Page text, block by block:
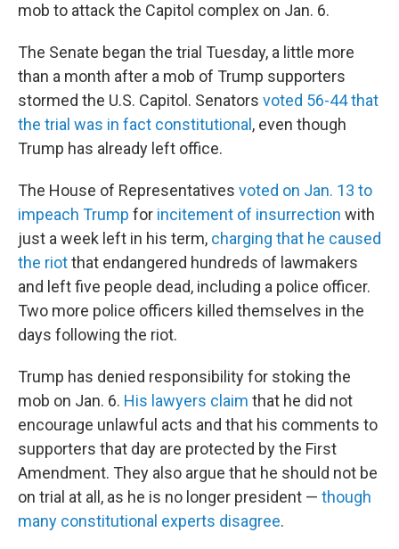
mob to attack the Capitol complex on Jan. 6.
The Senate began the trial Tuesday, a little more
than a month after a mob of Trump supporters
stormed the U.S. Capitol. Senators voted 56-44 that
the trial was in fact constitutional , even though
Trump has already left office.
The House of Representatives voted on Jan. 13 to
impeach Trump for incitement of insurrection with
just a week left in his term, charging that he caused
the riotthat endangered hundreds of lawmakers
and left five people dead, including a police officer.
Two more police officers killed themselves in the
days following the riot.
Trump has denied responsibility for stoking the
mob on Jan. 6. His lawyers claim that he did not
encourage unlawful acts and that his comments to
supporters that day are protected by the First
Amendment. They also argue that he should not be
on trial at all, as he is no longer president — though
many constitutional experts disagree.